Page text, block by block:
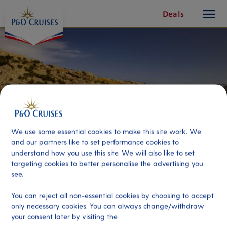
Content
Deals
button
Mallorca Trike Adventure
Port
We use some essential cookies to make this site work. We
and our partners like to set performance cookies to
understand how you use this site. We will also like to set
targeting cookies to better personalise the advertising you
see.
You can reject all non-essential cookies by choosing to accept
only necessary cookies. You can always change/withdraw
your consent later by visiting the